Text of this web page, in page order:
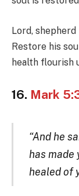
Lord,
Restore his
health flourish
16. Mark
“And he
has made
healed of